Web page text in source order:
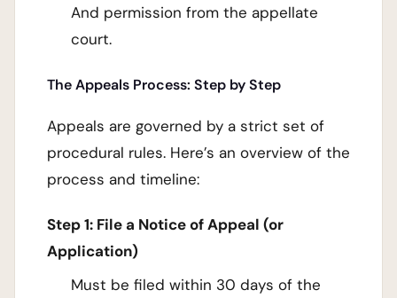
And permission from the appellate
court.
The Appeals Process: Step by Step
Appeals are governed by a strict set of
procedural rules. Here’s an overview of the
process and timeline:
Step 1: File a Notice of Appeal (or
Application)
Must be filed within 30 days of the